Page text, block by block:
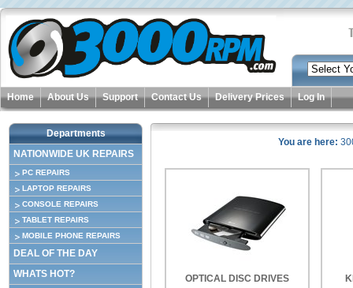
Home About Us Support Contact Us Delivery Prices Log In
Departments
NATIONWIDE UK REPAIRS
PC REPAIRS
LAPTOP REPAIRS
CONSOLE REPAIRS
TABLET REPAIRS
MOBILE PHONE REPAIRS
DEAL OF THE DAY
WHATS HOT?
You are here:
OPTICAL DISC DRIVES